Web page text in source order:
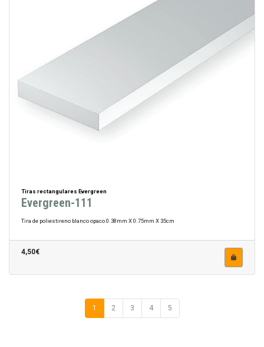
Tiras rectangulares Evergreen
Evergreen-111
Tira de poliestireno blanco opaco 0.38mm X 0.75mm X 35cm
4,50€
1 2 3 4 5